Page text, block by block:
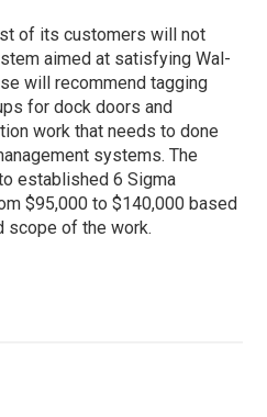
of its customers will not
aimed at satisfying Wal-
will recommend tagging
for dock doors and
work that needs to done
systems. The
established 6 Sigma
$95,000 to $140,000 based
scope of the work.